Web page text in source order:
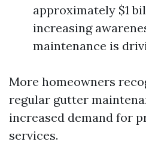
approximately $1
increasing
maintenance is
More homeowners
regular gutter
increased demand for
services.